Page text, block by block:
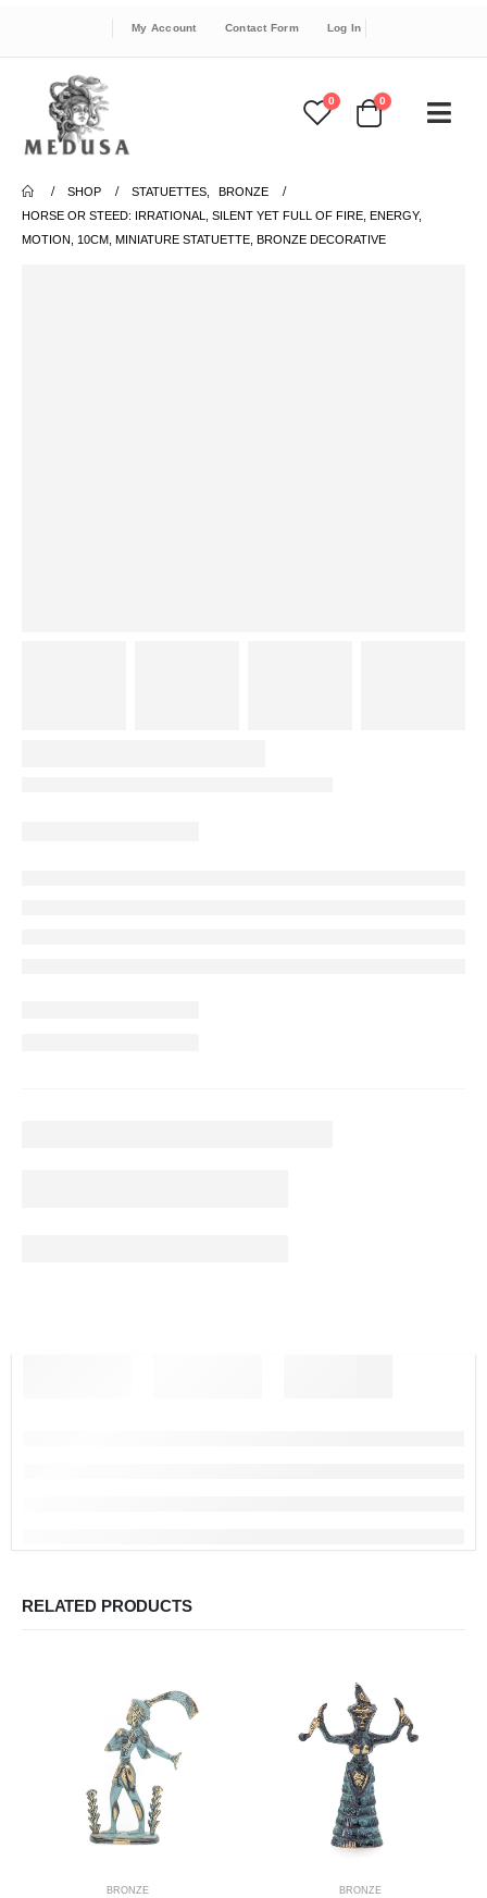
My Account Contact Form Log In
0 0
SHOP STATUETTES
BRONZE
HORSE OR STEED: IRRATIONAL, SILENT YET FULL OF FIRE, ENERGY,
MOTION, 10CM, MINIATURE STATUETTE, BRONZE DECORATIVE
RELATED PRODUCTS
BRONZE BRONZE